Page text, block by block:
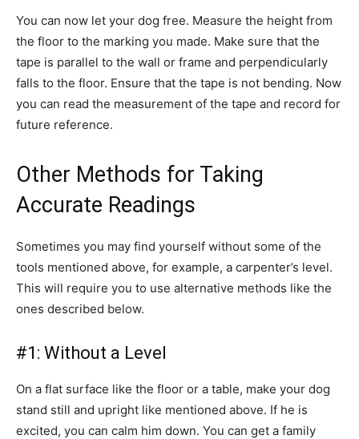
You can now let your dog free. Measure the height from
the floor to the marking you made. Make sure that the
tape is parallel to the wall or frame and perpendicularly
falls to the floor. Ensure that the tape is not bending. Now
you can read the measurement of the tape and record for
future reference.
Other Methods for Taking
Accurate Readings
Sometimes you may find yourself without some of the
tools mentioned above, for example, a carpenter’s level.
This will require you to use alternative methods like the
ones described below.
#1: Without a Level
On a flat surface like the floor or a table, make your dog
stand still and upright like mentioned above. If he is
excited, you can calm him down. You can get a family